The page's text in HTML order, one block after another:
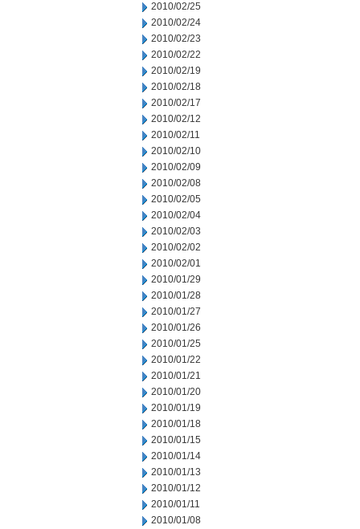
2010/02/25
2010/02/24
2010/02/23
2010/02/22
2010/02/19
2010/02/18
2010/02/17
2010/02/12
2010/02/11
2010/02/10
2010/02/09
2010/02/08
2010/02/05
2010/02/04
2010/02/03
2010/02/02
2010/02/01
2010/01/29
2010/01/28
2010/01/27
2010/01/26
2010/01/25
2010/01/22
2010/01/21
2010/01/20
2010/01/19
2010/01/18
2010/01/15
2010/01/14
2010/01/13
2010/01/12
2010/01/11
2010/01/08